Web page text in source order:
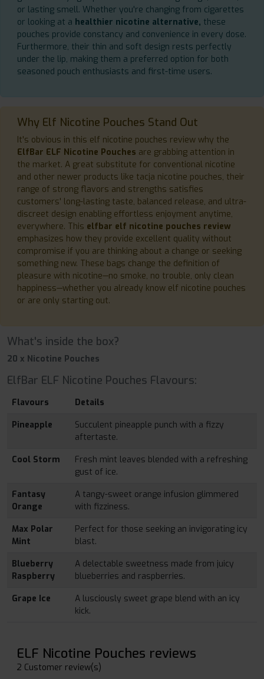
or lasting smell. Whether you're changing from cigarettes
or looking at a healthier nicotine alternative, these
pouches provide constancy and convenience in every dose.
Furthermore, their thin and soft design rests perfectly
under the lip, making them a preferred option for both
seasoned pouch enthusiasts and first-time users.
Why Elf Nicotine Pouches Stand Out
It's obvious in this elf nicotine pouches review why the
ElfBar ELF Nicotine Pouches are grabbing attention in
the market. A great substitute for conventional nicotine
and other newer products like tacja nicotine pouches, their
range of strong flavors and strengths satisfies
customers' long-lasting taste, balanced release, and ultra-
discreet design enabling effortless enjoyment anytime,
everywhere. This elfbar elf nicotine pouches review
emphasizes how they provide excellent quality without
compromise if you are thinking about a change or seeking
something new. These bags change the definition of
pleasure with nicotine—no smoke, no trouble, only clean
happiness—whether you already know elf nicotine pouches
or are only starting out.
What's inside the box?
20 x Nicotine Pouches
ElfBar ELF Nicotine Pouches Flavours:
Flavours
Details
Pineapple
Succulent pineapple punch with a fizzy
aftertaste.
Cool Storm
Fresh mint leaves blended with a refreshing
gust of ice.
Fantasy
Orange
A tangy-sweet orange infusion glimmered
with fizziness.
Max Polar
Mint
Perfect for those seeking an invigorating icy
blast.
Blueberry
Raspberry
A delectable sweetness made from juicy
blueberries and raspberries.
Grape Ice
A lusciously sweet grape blend with an icy
kick.
ELF Nicotine Pouches reviews
2 Customer review(s)